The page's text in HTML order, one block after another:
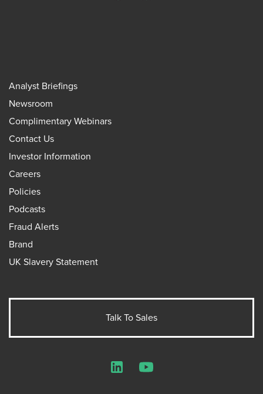
Analyst Briefings
Newsroom
Complimentary Webinars
Contact Us
Investor Information
Careers
Policies
Podcasts
Fraud Alerts
Brand
UK Slavery Statement
Talk To Sales
LinkedInYouTube